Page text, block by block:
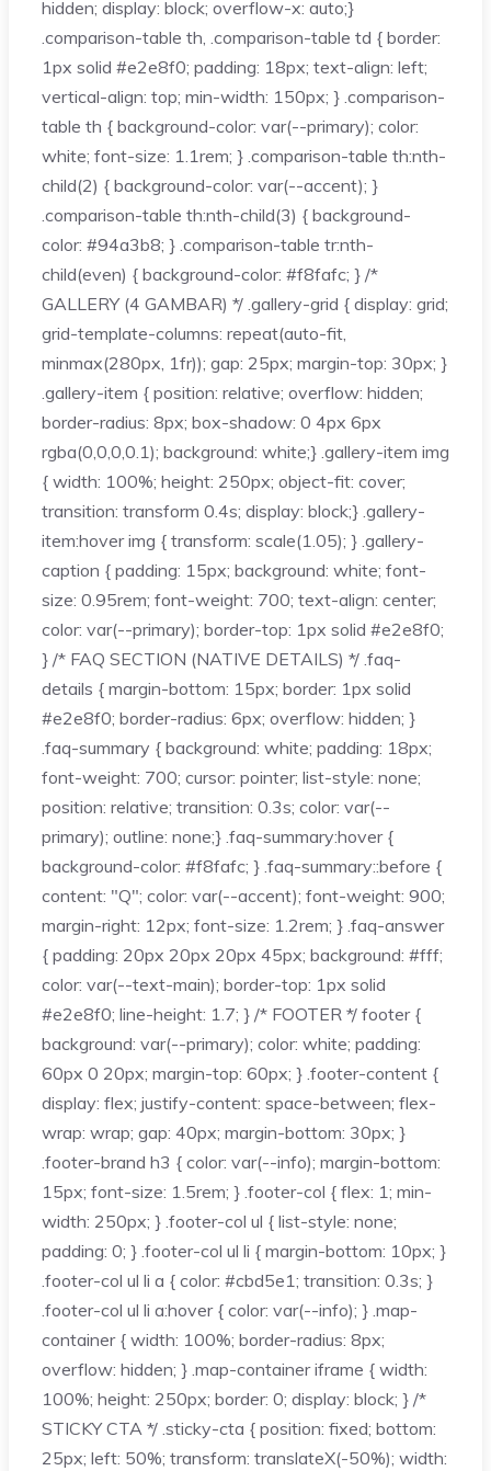
hidden; display: block; overflow-x: auto;}
.comparison-table th, .comparison-table td { border:
1px solid #e2e8f0; padding: 18px; text-align: left;
vertical-align: top; min-width: 150px; } .comparison-
table th { background-color: var(--primary); color:
white; font-size: 1.1rem; } .comparison-table th:nth-
child(2) { background-color: var(--accent); }
.comparison-table th:nth-child(3) { background-
color: #94a3b8; } .comparison-table tr:nth-
child(even) { background-color: #f8fafc; } /*
GALLERY (4 GAMBAR) */ .gallery-grid { display: grid;
grid-template-columns: repeat(auto-fit,
minmax(280px, 1fr)); gap: 25px; margin-top: 30px; }
.gallery-item { position: relative; overflow: hidden;
border-radius: 8px; box-shadow: 0 4px 6px
rgba(0,0,0,0.1); background: white;} .gallery-item img
{ width: 100%; height: 250px; object-fit: cover;
transition: transform 0.4s; display: block;} .gallery-
item:hover img { transform: scale(1.05); } .gallery-
caption { padding: 15px; background: white; font-
size: 0.95rem; font-weight: 700; text-align: center;
color: var(--primary); border-top: 1px solid #e2e8f0;
} /* FAQ SECTION (NATIVE DETAILS) */ .faq-
details { margin-bottom: 15px; border: 1px solid
#e2e8f0; border-radius: 6px; overflow: hidden; }
.faq-summary { background: white; padding: 18px;
font-weight: 700; cursor: pointer; list-style: none;
position: relative; transition: 0.3s; color: var(--
primary); outline: none;} .faq-summary:hover {
background-color: #f8fafc; } .faq-summary::before {
content: "Q"; color: var(--accent); font-weight: 900;
margin-right: 12px; font-size: 1.2rem; } .faq-answer
{ padding: 20px 20px 20px 45px; background: #fff;
color: var(--text-main); border-top: 1px solid
#e2e8f0; line-height: 1.7; } /* FOOTER */ footer {
background: var(--primary); color: white; padding:
60px 0 20px; margin-top: 60px; } .footer-content {
display: flex; justify-content: space-between; flex-
wrap: wrap; gap: 40px; margin-bottom: 30px; }
.footer-brand h3 { color: var(--info); margin-bottom:
15px; font-size: 1.5rem; } .footer-col { flex: 1; min-
width: 250px; } .footer-col ul { list-style: none;
padding: 0; } .footer-col ul li { margin-bottom: 10px; }
.footer-col ul li a { color: #cbd5e1; transition: 0.3s; }
.footer-col ul li a:hover { color: var(--info); } .map-
container { width: 100%; border-radius: 8px;
overflow: hidden; } .map-container iframe { width:
100%; height: 250px; border: 0; display: block; } /*
STICKY CTA */ .sticky-cta { position: fixed; bottom:
25px; left: 50%; transform: translateX(-50%); width: